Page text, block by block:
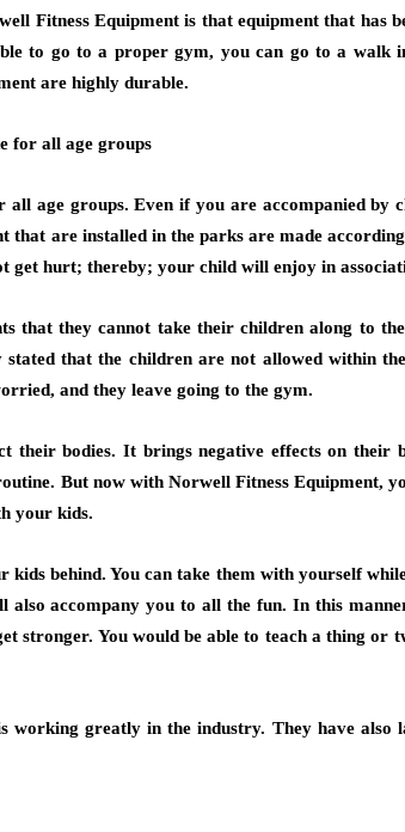
Fitness Equipment is that equipment that has
to go to a proper gym, you can go to a walk
are highly durable.
for all age groups
all age groups. Even if you are accompanied
that are installed in the parks are made
get hurt; thereby; your child will enjoy in
that they cannot take their children along to
that the children are not allowed within
and they leave going to the gym.
their bodies. It brings negative effects on their
But now with Norwell Fitness Equipment,
your kids.
kids behind. You can take them with yourself
also accompany you to all the fun. In this
stronger. You would be able to teach a thing
working greatly in the industry. They have also